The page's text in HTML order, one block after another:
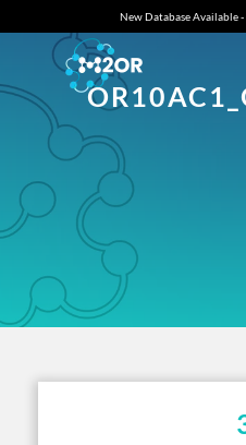
New Database Available